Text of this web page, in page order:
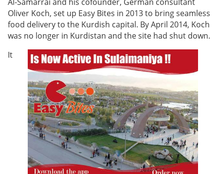
Oliver Koch, set up Easy Bites in 2013 to bring seamless
food delivery to the Kurdish capital. By April 2014, Koch
was no longer in Kurdistan and the site had shut down.
It